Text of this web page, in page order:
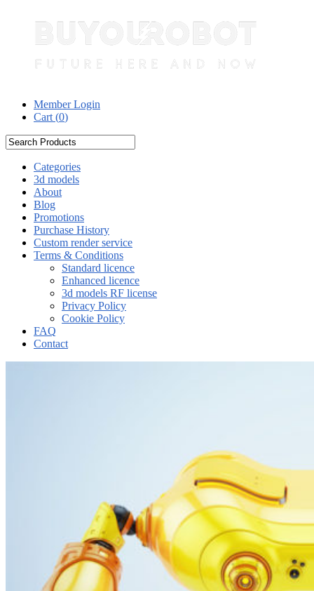
Member Login
Cart (0)
Categories
3d models
About
Blog
Promotions
Purchase History
Custom render service
Terms & Conditions
Standard licence
Enhanced licence
3d models RF license
Privacy Policy
Cookie Policy
FAQ
Contact